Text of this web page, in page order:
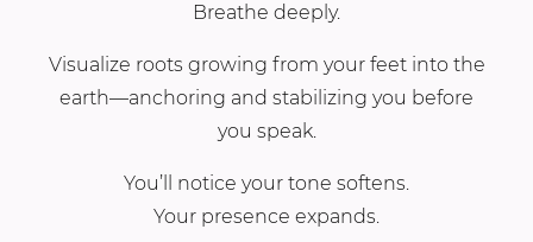
Breathe deeply.
Visualize roots growing from your feet into the
earth—anchoring and stabilizing you before
you speak.
You’ll notice your tone softens.
Your presence expands.